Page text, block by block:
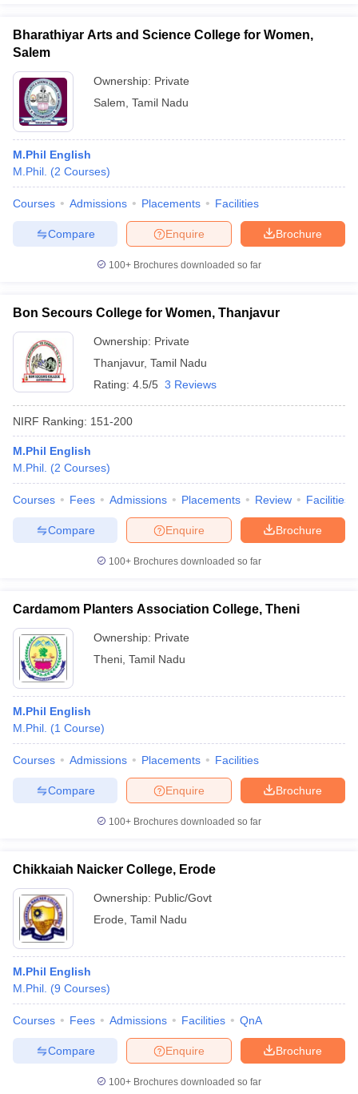
Bharathiyar Arts and Science College for Women,
Salem
Ownership: Private
Salem Tamil Nadu
M.Phil English
M.Phil. (2 Courses)
Courses Admissions Placements Facilities
Brochure
Enquire
Compare
100+ Brochures downloaded so far
Bon Secours College for Women, Thanjavur
Ownership: Private
Thanjavur, Tamil Nadu
Rating: 4.5/5 3 Reviews
NIRF Ranking: 151-200
M.Phil English
M.Phil. (2 Courses)
Courses Fees Admissions Placements Review Facilities
Brochure
Enquire
Compare
100+ Brochures downloaded so far
Cardamom Planters Association College, Theni
Ownership: Private
Theni Tamil Nadu
M.Phil English
M.Phil. (1 Course)
Courses Admissions Placements Facilities
Brochure
Enquire
Compare
100+ Brochures downloaded so far
Chikkaiah Naicker College, Erode
Ownership: Public/Govt
Erode Tamil Nadu
M.Phil English
M.Phil. (9 Courses)
Courses Fees Admissions Facilities QnA
Brochure
Enquire
Compare
100+ Brochures downloaded so far